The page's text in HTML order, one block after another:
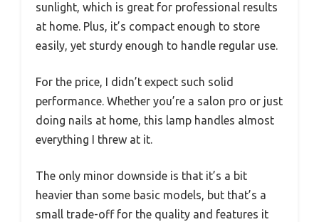
sunlight, which is great for professional results
at home. Plus, it’s compact enough to store
easily, yet sturdy enough to handle regular use.
For the price, I didn’t expect such solid
performance. Whether you’re a salon pro or just
doing nails at home, this lamp handles almost
everything I threw at it.
The only minor downside is that it’s a bit
heavier than some basic models, but that’s a
small trade-off for the quality and features it